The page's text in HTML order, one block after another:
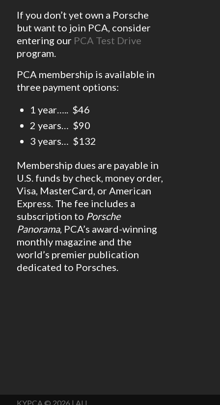
If you don’t yet own a Porsche
but want to join PCA, consider
entering our PCA Test Drive
program.
PCA membership is available in
three payment options:
1 year….. $46
2 years… $90
3 years… $132
Membership dues are payable in
U.S. funds by check, money order,
Visa, MasterCard, or American
Express. The fee includes a
subscription to Porsche
Panorama, PCA’s award-winning
monthly magazine and the
world’s premier publication
dedicated to Porsches.
KYPCA © 2026 | ALL